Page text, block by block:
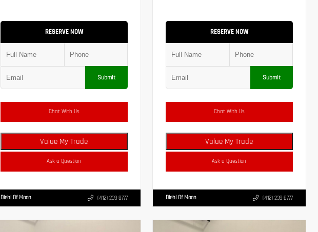
RESERVE NOW
Submit
Chat With Us
Value My Trade
Ask a Question
Diehl Of Moon (412) 239-8777
RESERVE NOW
Submit
Chat With Us
Value My Trade
Ask a Question
Diehl Of Moon (412) 239-8777